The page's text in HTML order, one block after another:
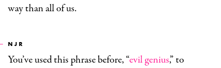
way than all of us.
NJR
You’ve used this phrase before, “evil genius,” to